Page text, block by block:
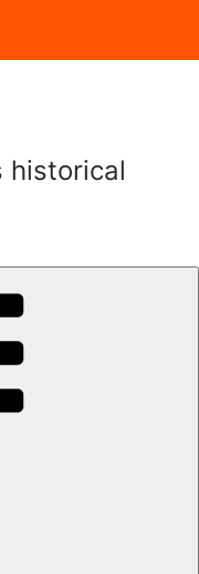
historical